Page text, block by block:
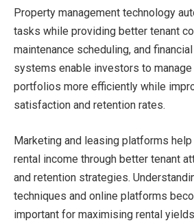
Property management technology
tasks while providing better tenant
maintenance scheduling, and
systems enable investors to
portfolios more efficiently while
satisfaction and retention rates.
Marketing and leasing platforms
rental income through better tenant
and retention strategies.
techniques and online platforms
important for maximising rental